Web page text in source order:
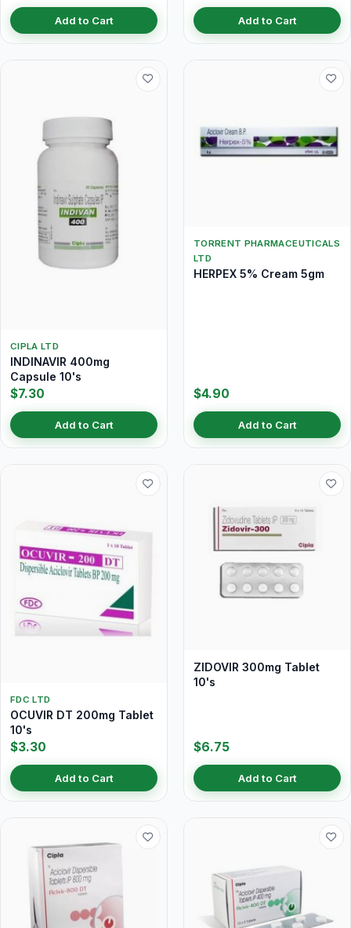
Add to Cart Add to Cart
CIPLA LTD
INDINAVIR 400mg
Capsule 10's
$7.30
Add to Cart
TORRENT PHARMACEUTICALS
LTD
HERPEX 5% Cream 5gm
$4.90
Add to Cart
FDC LTD
OCUVIR DT 200mg Tablet
10's
$3.30
Add to Cart
ZIDOVIR 300mg Tablet
10's
$6.75
Add to Cart